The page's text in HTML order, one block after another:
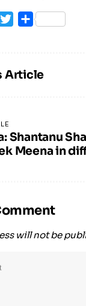
Facebook
TwitterShare
Article
Shantanu
Meena in
will not be